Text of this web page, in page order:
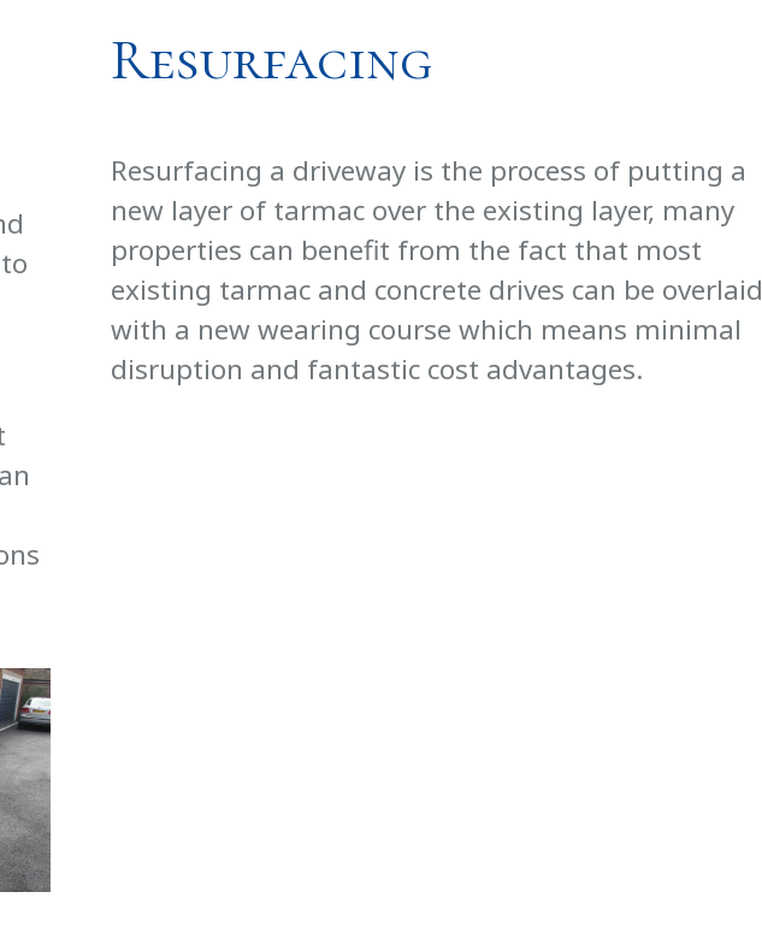
Resurfacing
Resurfacing a driveway is the process of putting a
new layer of tarmac over the existing layer, many
properties can benefit from the fact that most
existing tarmac and concrete drives can be overlaid
with a new wearing course which means minimal
disruption and fantastic cost advantages.